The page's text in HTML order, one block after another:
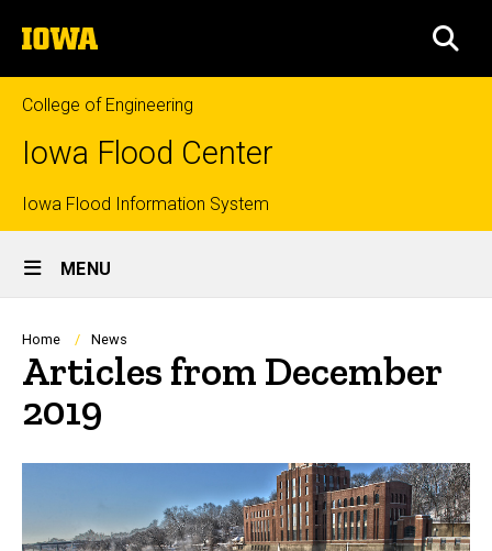
to
content
The
University
of
Iowa
College of Engineering
Iowa Flood Center
Top
links
Iowa Flood Information System
Site
Main
Navigation
MENU
Breadcrumb
Home News
Articles from December
2019